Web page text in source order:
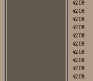
42 08
42 08
42 08
42 08
42 08
42 08
42 08
42 08
42 08
42 08